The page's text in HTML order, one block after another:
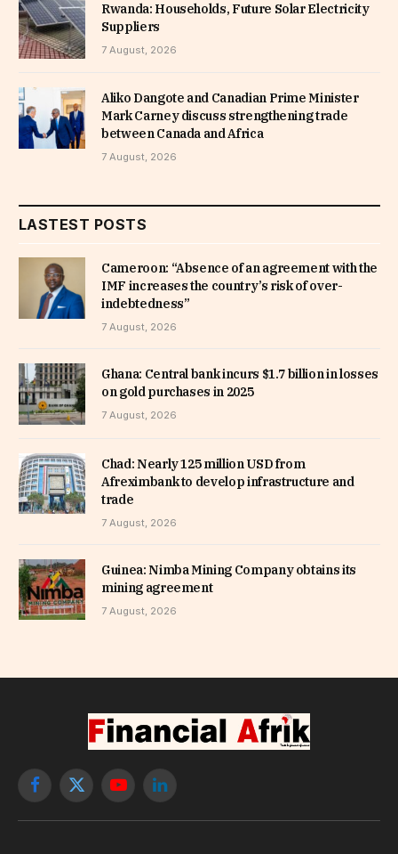
Rwanda: Households, Future Solar Electricity
Suppliers
7 August, 2026
Aliko Dangote and Canadian Prime Minister
Mark Carney discuss strengthening trade
between Canada and Africa
7 August, 2026
LASTEST POSTS
Cameroon: “Absence of an agreement with the
IMF increases the country’s risk of over-
indebtedness”
7 August, 2026
Ghana: Central bank incurs $1.7 billion in losses
on gold purchases in 2025
7 August, 2026
Chad: Nearly 125 million USD from
Afreximbank to develop infrastructure and
trade
7 August, 2026
Guinea: Nimba Mining Company obtains its
mining agreement
7 August, 2026
Facebook
X
YouTubeLinkedIn